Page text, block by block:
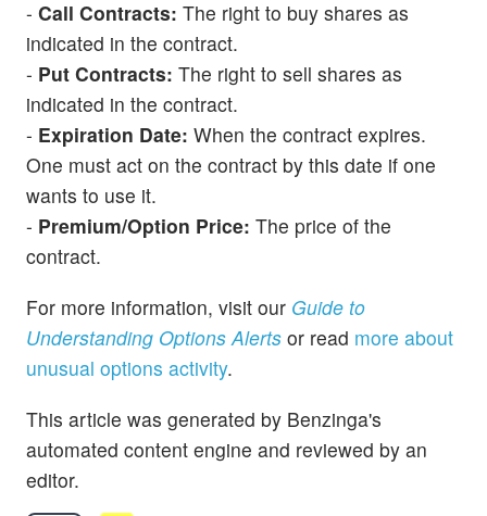
- Call Contracts: The right to buy shares as
indicated in the contract.
- Put Contracts: The right to sell shares as
indicated in the contract.
- Expiration Date: When the contract expires.
One must act on the contract by this date if one
wants to use it.
- Premium/Option Price: The price of the
contract.
For more information, visit our Guide to
Understanding Options Alerts or read more about
unusual options activity.
This article was generated by Benzinga's
automated content engine and reviewed by an
editor.